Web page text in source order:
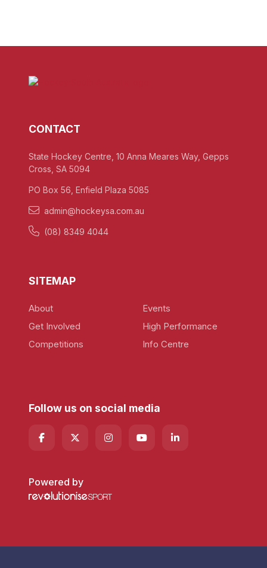
CONTACT
State Hockey Centre, 10 Anna Meares Way, Gepps
Cross, SA 5094
PO Box 56, Enfield Plaza 5085
admin@hockeysa.com.au
(08) 8349 4044
SITEMAP
About
Get Involved
Competitions
Events
High Performance
Info Centre
Follow us on social media
Powered by